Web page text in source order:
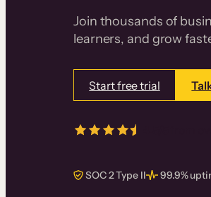
Join thousands of
learners, and grow
Start free trial
SOC 2 Type II 99.9%